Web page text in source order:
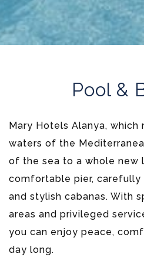
Pool &
Mary Hotels Alanya,
waters of the
of the sea to a whole new
comfortable pier, carefully
and stylish cabanas. With
areas and privileged
you can enjoy peace,
day long.